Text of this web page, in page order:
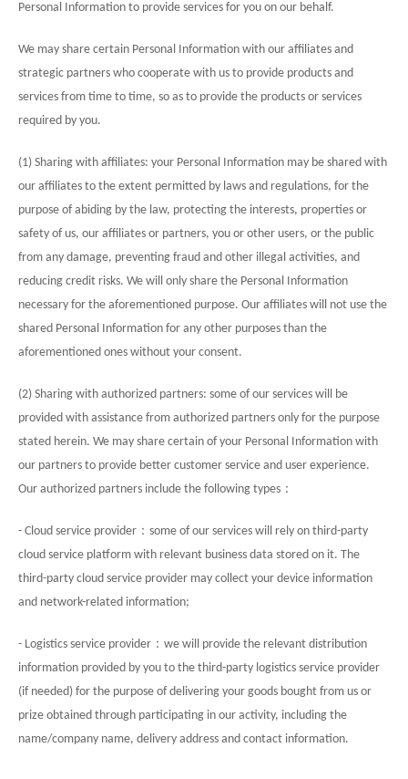
Personal Information to provide services for you on our behalf.
We may share certain Personal Information with our affiliates and
strategic partners who cooperate with us to provide products and
services from time to time, so as to provide the products or services
required by you.
(1) Sharing with affiliates: your Personal Information may be shared with
our affiliates to the extent permitted by laws and regulations, for the
purpose of abiding by the law, protecting the interests, properties or
safety of us, our affiliates or partners, you or other users, or the public
from any damage, preventing fraud and other illegal activities, and
reducing credit risks. We will only share the Personal Information
necessary for the aforementioned purpose. Our affiliates will not use the
shared Personal Information for any other purposes than the
aforementioned ones without your consent.
(2) Sharing with authorized partners: some of our services will be
provided with assistance from authorized partners only for the purpose
stated herein. We may share certain of your Personal Information with
our partners to provide better customer service and user experience.
Our authorized partners include the following types ：
- Cloud service provider ： some of our services will rely on third-party
cloud service platform with relevant business data stored on it. The
third-party cloud service provider may collect your device information
and network-related information;
- Logistics service provider ： we will provide the relevant distribution
information provided by you to the third-party logistics service provider
(if needed) for the purpose of delivering your goods bought from us or
prize obtained through participating in our activity, including the
name/company name, delivery address and contact information.